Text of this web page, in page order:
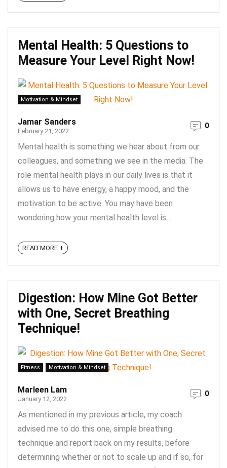
Mental Health: 5 Questions to
Measure Your Level Right Now!
Motivation & Mindset
Jamar Sanders
February 21, 2022
0
Mental health is something we hear about from our
colleagues, and something we see in the media. The
role mental health plays in our daily lives is that it
allows us to have energy, a happy mood, and the
motivation to be active. You may have been
wondering how your mental health level is ...
READ MORE +
Digestion: How Mine Got Better
with One, Secret Breathing
Technique!
Fitness Motivation & Mindset
Marleen Lam
January 12, 2022
0
As mentioned in my previous article, my coach
advised me to do this one, simple breathing
technique and report back on my results, before
determining whether or not to scale up and if so, for